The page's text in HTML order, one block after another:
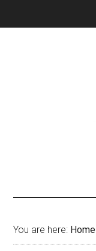
You are here: Home